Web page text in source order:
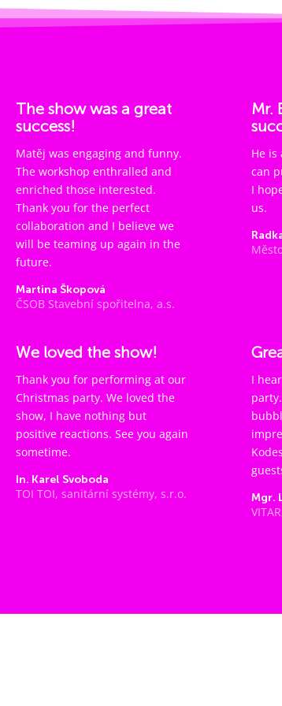
The show was a great
success!
Matěj was engaging and funny.
The workshop enthralled and
enriched those interested.
Thank you for the perfect
collaboration and I believe we
will be teaming up again in the
future.
Martina Škopová
ČSOB Stavební spořitelna, a.s.
Mr.
He is
can
I
us.
We loved the show!
Thank you for performing at our
Christmas party. We loved the
show, I have nothing but
positive reactions. See you again
sometime.
In. Karel Svoboda
TOI TOI, sanitární systémy, s.r.o.
I
Mgr.